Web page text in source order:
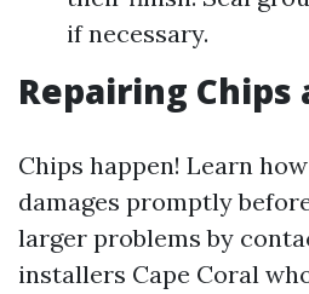
if necessary.
Repairing Chips
Chips happen! Learn
damages promptly
larger problems by
installers Cape Coral